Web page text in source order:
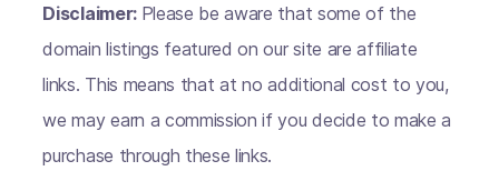
Disclaimer: Please be aware that some of the
domain listings featured on our site are affiliate
links. This means that at no additional cost to you,
we may earn a commission if you decide to make a
purchase through these links.